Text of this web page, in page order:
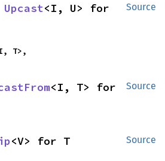
Source
Upcast<I, U> for
T>,
Source
<I, T> for
Source
<V> for T